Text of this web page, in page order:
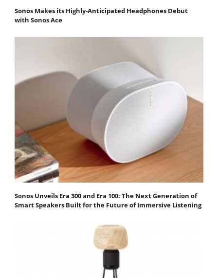
Sonos Makes its Highly-Anticipated Headphones Debut
with Sonos Ace
Sonos Unveils Era 300 and Era 100: The Next Generation of
Smart Speakers Built for the Future of Immersive Listening